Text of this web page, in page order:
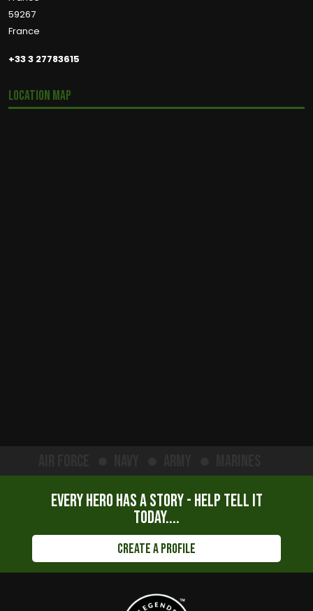
59267
France
+33 3 27783615
Location Map
Every hero has a story - help tell it
today....
Create a Profile